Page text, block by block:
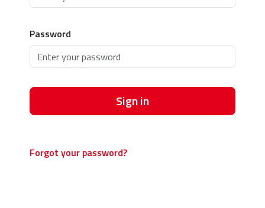
Password
Sign in
Forgot your password?